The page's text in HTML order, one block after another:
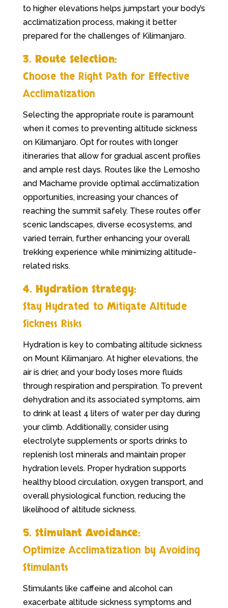
to higher elevations helps jumpstart your body’s
acclimatization process, making it better
prepared for the challenges of Kilimanjaro.
3. Route Selection:
Choose the Right Path for Effective
Acclimatization
Selecting the appropriate route is paramount
when it comes to preventing altitude sickness
on Kilimanjaro. Opt for routes with longer
itineraries that allow for gradual ascent profiles
and ample rest days. Routes like the Lemosho
and Machame provide optimal acclimatization
opportunities, increasing your chances of
reaching the summit safely. These routes offer
scenic landscapes, diverse ecosystems, and
varied terrain, further enhancing your overall
trekking experience while minimizing altitude-
related risks.
4. Hydration Strategy:
Stay Hydrated to Mitigate Altitude
Sickness Risks
Hydration is key to combating altitude sickness
on Mount Kilimanjaro. At higher elevations, the
air is drier, and your body loses more fluids
through respiration and perspiration. To prevent
dehydration and its associated symptoms, aim
to drink at least 4 liters of water per day during
your climb. Additionally, consider using
electrolyte supplements or sports drinks to
replenish lost minerals and maintain proper
hydration levels. Proper hydration supports
healthy blood circulation, oxygen transport, and
overall physiological function, reducing the
likelihood of altitude sickness.
5. Stimulant Avoidance:
Optimize Acclimatization by Avoiding
Stimulants
Stimulants like caffeine and alcohol can
exacerbate altitude sickness symptoms and